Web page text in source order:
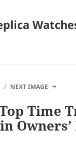
NEXT IMAGE
Time